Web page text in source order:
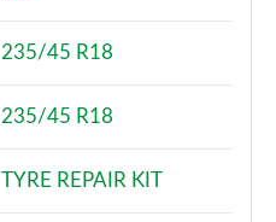
235/45 R18
235/45 R18
TYRE REPAIR KIT